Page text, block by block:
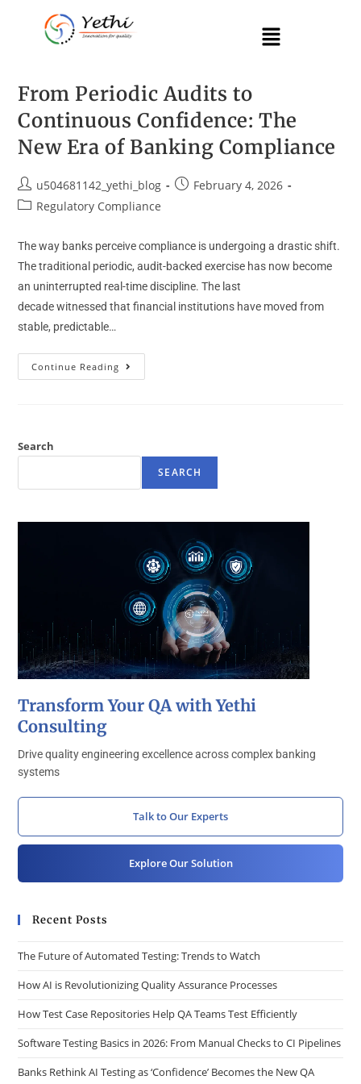
From Periodic Audits to
Continuous Confidence: The
New Era of Banking Compliance
u504681142_yethi_blog
February 4, 2026
Regulatory Compliance
The way banks perceive compliance is undergoing a drastic shift.
The traditional periodic, audit-backed exercise has now become
an uninterrupted real-time discipline. The last
decade witnessed that financial institutions have moved from
stable, predictable…
Continue Reading
Search
SEARCH
Transform Your QA with Yethi
Consulting
Drive quality engineering excellence across complex banking
systems
Talk to Our Experts
Explore Our Solution
Recent Posts
The Future of Automated Testing: Trends to Watch
How AI is Revolutionizing Quality Assurance Processes
How Test Case Repositories Help QA Teams Test Efficiently
Software Testing Basics in 2026: From Manual Checks to CI Pipelines
Banks Rethink AI Testing as ‘Confidence’ Becomes the New QA